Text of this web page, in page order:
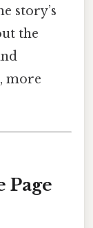
story’s
the
more